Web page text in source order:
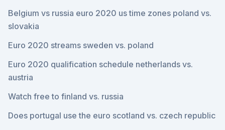
Belgium vs russia euro 2020 us time zones poland vs.
slovakia
Euro 2020 streams sweden vs. poland
Euro 2020 qualification schedule netherlands vs.
austria
Watch free to finland vs. russia
Does portugal use the euro scotland vs. czech republic